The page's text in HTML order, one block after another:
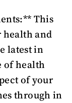
This
health and
latest in
of health
of your
through in